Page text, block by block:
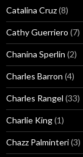
Catalina Cruz(8)
Cathy Guerriero (7)
Chanina Sperlin (2)
Charles Barron (4)
Charles Rangel (33)
Charlie King(1)
Chazz Palminteri(3)